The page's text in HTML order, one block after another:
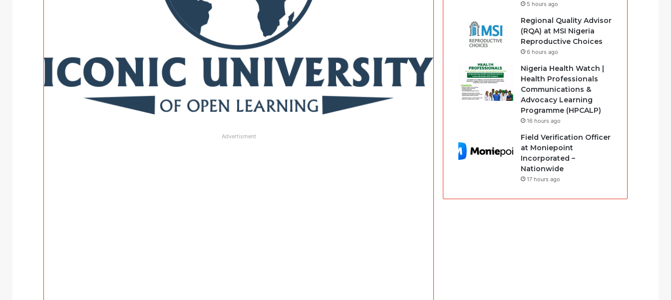
Advertisment
5 hours ago
Regional Quality Advisor
(RQA) at MSI Nigeria
Reproductive Choices
6 hours ago
Nigeria Health Watch |
Health Professionals
Communications &
Advocacy Learning
Programme (HPCALP)
16 hours ago
Field Verification Officer
at Moniepoint
Incorporated –
Nationwide
17 hours ago